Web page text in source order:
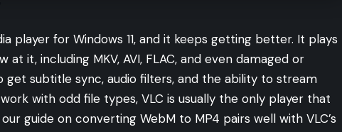
player for Windows 11, and it keeps getting better. It plays
it, including MKV, AVI, FLAC, and even damaged or
get subtitle sync, audio filters, and the ability to stream
with odd file types, VLC is usually the only player that
guide on converting WebM to MP4 pairs well with VLC’s